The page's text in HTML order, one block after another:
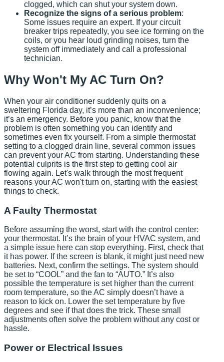
clogged, which can shut your system down.
Recognize the signs of a serious problem:
Some issues require an expert. If your circuit
breaker trips repeatedly, you see ice forming on the
coils, or you hear loud grinding noises, turn the
system off immediately and call a professional
technician.
Why Won't My AC Turn On?
When your air conditioner suddenly quits on a
sweltering Florida day, it’s more than an inconvenience;
it’s an emergency. Before you panic, know that the
problem is often something you can identify and
sometimes even fix yourself. From a simple thermostat
setting to a clogged drain line, several common issues
can prevent your AC from starting. Understanding these
potential culprits is the first step to getting cool air
flowing again. Let's walk through the most frequent
reasons your AC won't turn on, starting with the easiest
things to check.
A Faulty Thermostat
Before assuming the worst, start with the control center:
your thermostat. It’s the brain of your HVAC system, and
a simple issue here can stop everything. First, check that
it has power. If the screen is blank, it might just need new
batteries. Next, confirm the settings. The system should
be set to “COOL” and the fan to “AUTO.” It’s also
possible the temperature is set higher than the current
room temperature, so the AC simply doesn’t have a
reason to kick on. Lower the set temperature by five
degrees and see if that does the trick. These small
adjustments often solve the problem without any cost or
hassle.
Power or Electrical Issues